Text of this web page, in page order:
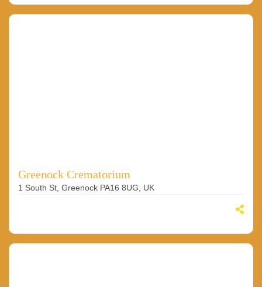
Greenock Crematorium
1 South St, Greenock PA16 8UG, UK